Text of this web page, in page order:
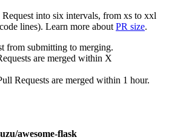
into six intervals, from xs to xxl
lines). Learn more about PR size.
from submitting to merging.
are merged within X
Requests are merged within 1 hour.
awesome-flask